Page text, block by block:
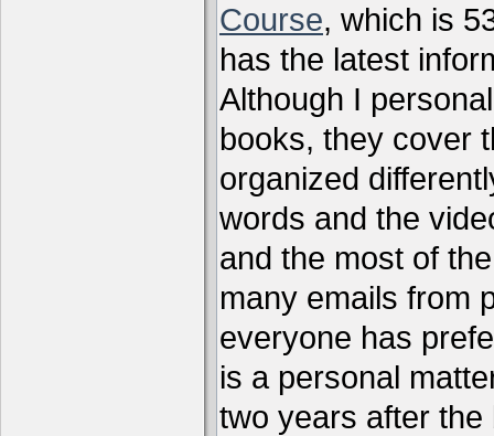
Course, which is
has the latest
Although I
books, they cover
organized
words and the
and the most of
many emails from
everyone has
is a personal
two years after